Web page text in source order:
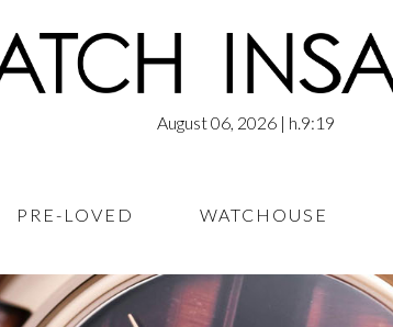
August 06, 2026 | h.9:19
PRE-LOVED WATCHOUSE